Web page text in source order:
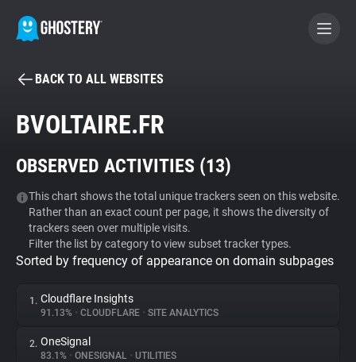
BECOME A CONTRIBUTOR
Tracker & Ad Blocker
WhoTracks.Me
Privacy Digest
BACK TO ALL WEBSITES
BVOLTAIRE.FR
OBSERVED ACTIVITIES (13)
This chart shows the total unique trackers seen on this website.
Rather than an exact count per page, it shows the diversity of
trackers seen over multiple visits.
Filter the list by category to view subset tracker types.
Sorted by frequency of appearance on domain subpages
1. Cloudflare Insights
91.13% • CLOUDFLARE • SITE ANALYTICS
2. OneSignal
83.1% • ONESIGNAL • UTILITIES